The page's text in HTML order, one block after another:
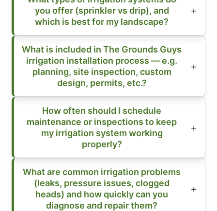
you offer (sprinkler vs drip), and
which is best for my landscape?
What is included in The Grounds Guys
irrigation installation process — e.g.
planning, site inspection, custom
design, permits, etc.?
How often should I schedule
maintenance or inspections to keep
my irrigation system working
properly?
What are common irrigation problems
(leaks, pressure issues, clogged
heads) and how quickly can you
diagnose and repair them?